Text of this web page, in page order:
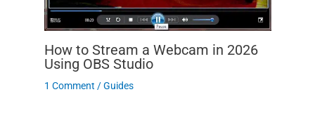
How to Stream a Webcam in 2026
Using OBS Studio
1 Comment /Guides